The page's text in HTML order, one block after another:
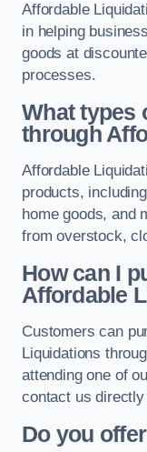
Affordable
in helping
goods at
processes.
What types
through
Affordable
products,
home goods, and
from overstock,
How can I
Affordable
Customers can
Liquidations
attending one of
contact us
Do you